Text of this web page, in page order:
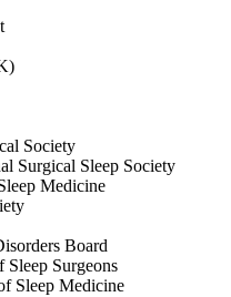
Society
Surgical Sleep Society
Medicine
Board
Surgeons
Sleep Medicine